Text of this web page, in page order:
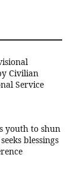
Civilian
Service
youth to shun
blessings